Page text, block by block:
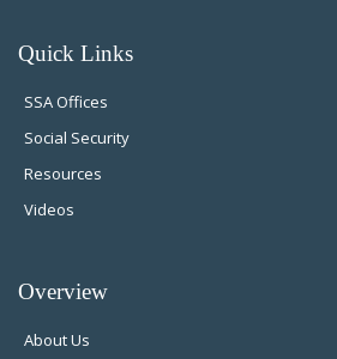
Quick Links
SSA Offices
Social Security
Resources
Videos
Overview
About Us